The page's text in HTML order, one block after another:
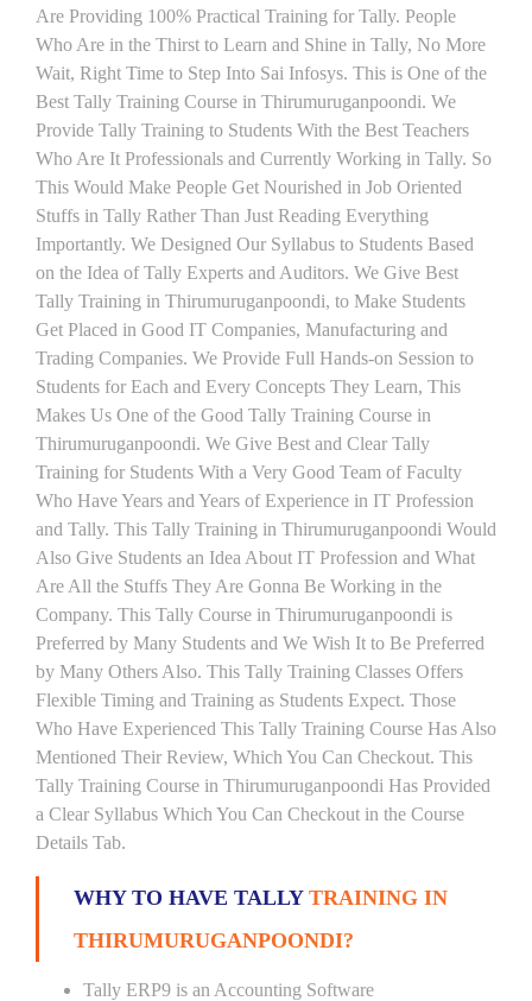
Are Providing 100% Practical Training for Tally. People
Who Are in the Thirst to Learn and Shine in Tally, No More
Wait, Right Time to Step Into Sai Infosys. This is One of the
Best Tally Training Course in Thirumuruganpoondi. We
Provide Tally Training to Students With the Best Teachers
Who Are It Professionals and Currently Working in Tally. So
This Would Make People Get Nourished in Job Oriented
Stuffs in Tally Rather Than Just Reading Everything
Importantly. We Designed Our Syllabus to Students Based
on the Idea of Tally Experts and Auditors. We Give Best
Tally Training in Thirumuruganpoondi, to Make Students
Get Placed in Good IT Companies, Manufacturing and
Trading Companies. We Provide Full Hands-on Session to
Students for Each and Every Concepts They Learn, This
Makes Us One of the Good Tally Training Course in
Thirumuruganpoondi. We Give Best and Clear Tally
Training for Students With a Very Good Team of Faculty
Who Have Years and Years of Experience in IT Profession
and Tally. This Tally Training in Thirumuruganpoondi Would
Also Give Students an Idea About IT Profession and What
Are All the Stuffs They Are Gonna Be Working in the
Company. This Tally Course in Thirumuruganpoondi is
Preferred by Many Students and We Wish It to Be Preferred
by Many Others Also. This Tally Training Classes Offers
Flexible Timing and Training as Students Expect. Those
Who Have Experienced This Tally Training Course Has Also
Mentioned Their Review, Which You Can Checkout. This
Tally Training Course in Thirumuruganpoondi Has Provided
a Clear Syllabus Which You Can Checkout in the Course
Details Tab.
WHY TO HAVE TALLY TRAINING IN
THIRUMURUGANPOONDI?
Tally ERP9 is an Accounting Software